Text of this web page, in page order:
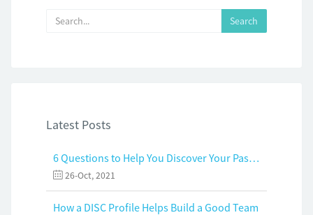
Latest Posts
6 Questions to Help You Discover Your Passion and Purpose
26-Oct, 2021
How a DISC Profile Helps Build a Good Team